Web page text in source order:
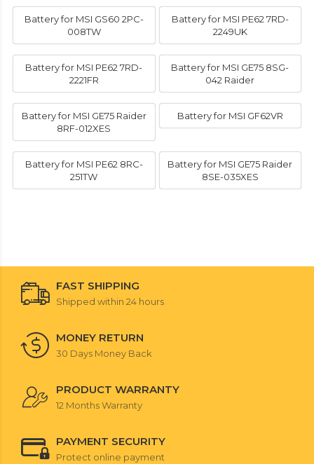
Battery for MSI GS60 2PC-
008TW
Battery for MSI PE62 7RD-
2249UK
Battery for MSI PE62 7RD-
2221FR
Battery for MSI GE75 8SG-
042 Raider
Battery for MSI GE75 Raider
8RF-012XES
Battery for MSI GF62VR
Battery for MSI PE62 8RC-
251TW
Battery for MSI GE75 Raider
8SE-035XES
FAST SHIPPING
Shipped within 24 hours
MONEY RETURN
30 Days Money Back
PRODUCT WARRANTY
12 Months Warranty
PAYMENT SECURITY
Protect online payment